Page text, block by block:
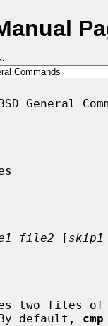
General
file2 [ skip1
By default,
cmp